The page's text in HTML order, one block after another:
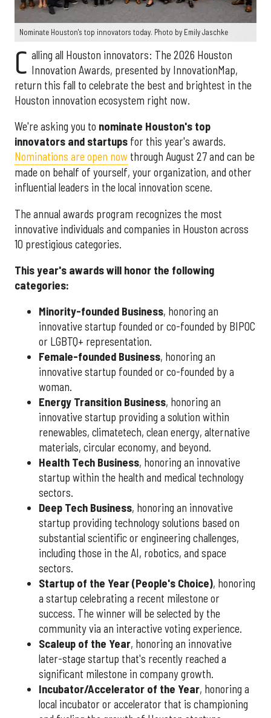
Nominate Houston's top innovators today. Photo by Emily Jaschke
C alling all Houston innovators: The 2026 Houston
Innovation Awards, presented by InnovationMap,
return this fall to celebrate the best and brightest in the
Houston innovation ecosystem right now.
We're asking you to nominate Houston's top
innovators and startups for this year's awards.
Nominations are open now through August 27 and can be
made on behalf of yourself, your organization, and other
influential leaders in the local innovation scene.
The annual awards program recognizes the most
innovative individuals and companies in Houston across
10 prestigious categories.
This year's awards will honor the following
categories:
Minority-founded Business, honoring an
innovative startup founded or co-founded by BIPOC
or LGBTQ+ representation.
Female-founded Business, honoring an
innovative startup founded or co-founded by a
woman.
Energy Transition Business, honoring an
innovative startup providing a solution within
renewables, climatetech, clean energy, alternative
materials, circular economy, and beyond.
Health Tech Business, honoring an innovative
startup within the health and medical technology
sectors.
Deep Tech Business, honoring an innovative
startup providing technology solutions based on
substantial scientific or engineering challenges,
including those in the AI, robotics, and space
sectors.
Startup of the Year (People's Choice), honoring
a startup celebrating a recent milestone or
success. The winner will be selected by the
community via an interactive voting experience.
Scaleup of the Year, honoring an innovative
later-stage startup that's recently reached a
significant milestone in company growth.
Incubator/Accelerator of the Year, honoring a
local incubator or accelerator that is championing